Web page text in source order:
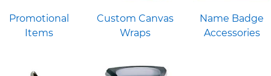
Promotional
Items
Custom Canvas
Wraps
Name Badge
Accessories